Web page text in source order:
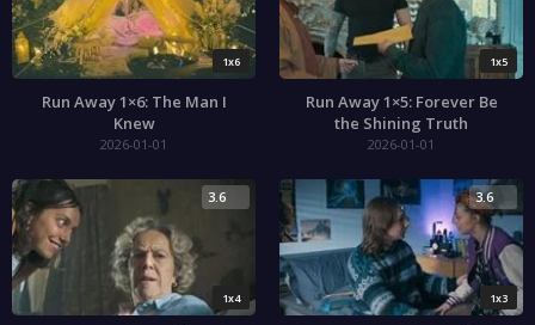
1x6
Run Away 1×6: The Man I
Knew
2026-01-01
1x5
Run Away 1×5: Forever Be
the Shining Truth
2026-01-01
1x4
3.6
1x3
3.6